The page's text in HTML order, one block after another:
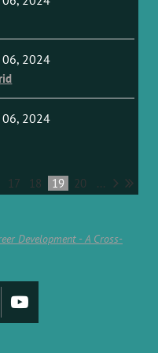
06, 2024
06, 2024
17 18 19 20 ...
Development - A Cross-